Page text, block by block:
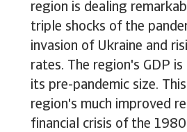
region is dealing
triple shocks of the
invasion of Ukraine and
rates. The region's GDP
its pre-pandemic size.
region's much improved
financial crisis of the